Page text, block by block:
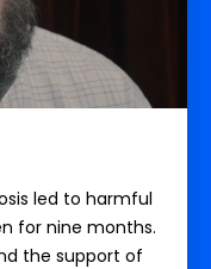
led to harmful
for nine months.
the support of